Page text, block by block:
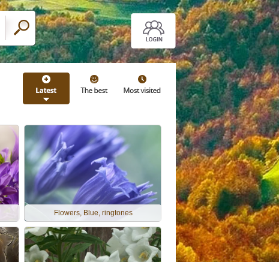
Flowers, Blue, ringtones